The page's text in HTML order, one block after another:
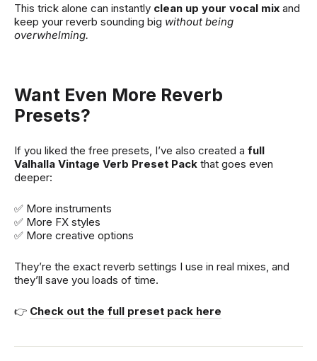
This trick alone can instantly clean up your vocal mix and
keep your reverb sounding big without being
overwhelming.
Want Even More Reverb
Presets?
If you liked the free presets, I’ve also created a full
Valhalla Vintage Verb Preset Pack that goes even
deeper:
✅ More instruments
✅ More FX styles
✅ More creative options
They’re the exact reverb settings I use in real mixes, and
they’ll save you loads of time.
👉 Check out the full preset pack here